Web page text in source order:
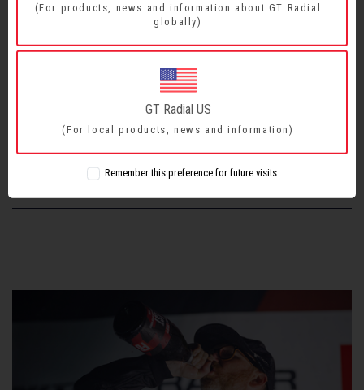
One.
BACK TO MAIN NEWS
(For products, news and information about GT Radial
globally)
GT Radial US
(For local products, news and information)
Remember this preference for future visits